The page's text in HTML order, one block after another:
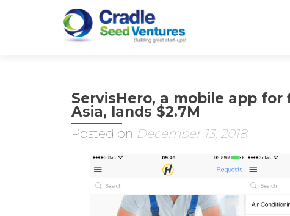
ServisHero, a mobile app
Asia, lands $2.7M
Posted on December 13, 2018